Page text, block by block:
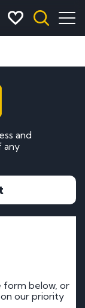
and
any
form below, or
our priority